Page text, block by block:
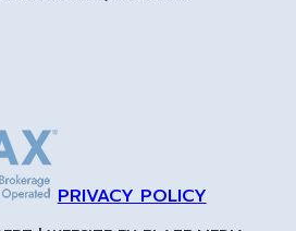
PRIVACY POLICY